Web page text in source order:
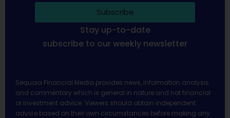
Subscribe
Stay up-to-date
subscribe to our weekly newsletter
Sequoia Financial Media provides news, information analysis
and commentary which is general in nature and not financial
or investment advice. Viewers should obtain independent
advice based on their own circumstances before making any